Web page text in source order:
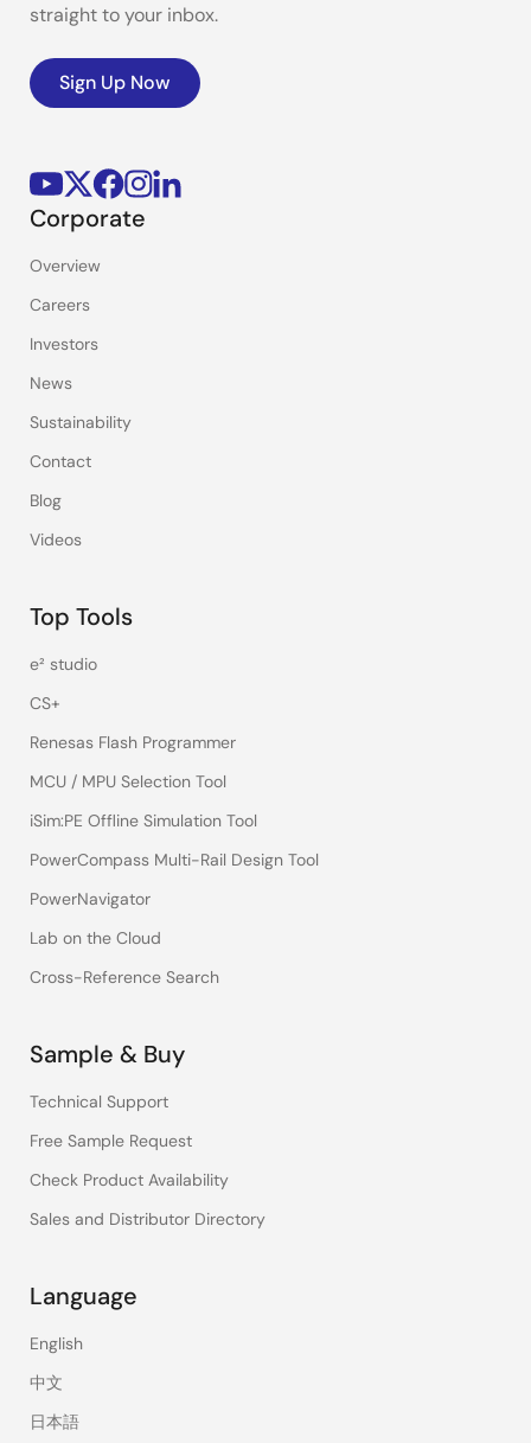
straight to your inbox.
Sign Up Now
Corporate
Overview
Careers
Investors
News
Sustainability
Contact
Blog
Videos
Top Tools
e² studio
CS+
Renesas Flash Programmer
MCU / MPU Selection Tool
iSim:PE Offline Simulation Tool
PowerCompass Multi-Rail Design Tool
PowerNavigator
Lab on the Cloud
Cross-Reference Search
Sample & Buy
Technical Support
Free Sample Request
Check Product Availability
Sales and Distributor Directory
Language
English
中文
日本語